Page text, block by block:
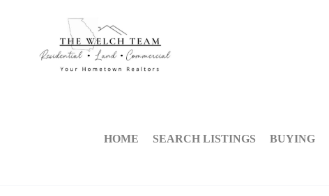
HOME SEARCH LISTINGS BUYING